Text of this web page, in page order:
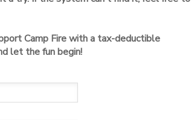
Camp Fire with a tax-deductible
let the fun begin!